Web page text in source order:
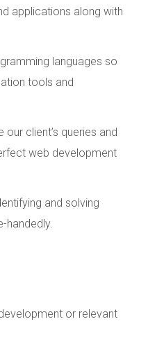
applications along with
languages so
tools and
client’s queries and
web development
and solving
handedly.
or relevant